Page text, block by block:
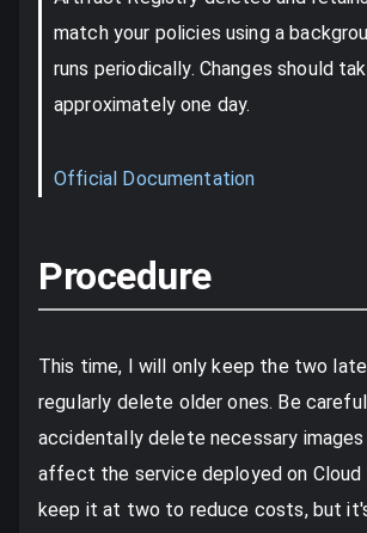
match your policies using a
runs periodically. Changes should
approximately one day.
Official Documentation
Procedure
This time, I will only keep the two
regularly delete older ones. Be
accidentally delete necessary
affect the service deployed on Cloud
keep it at two to reduce costs, but